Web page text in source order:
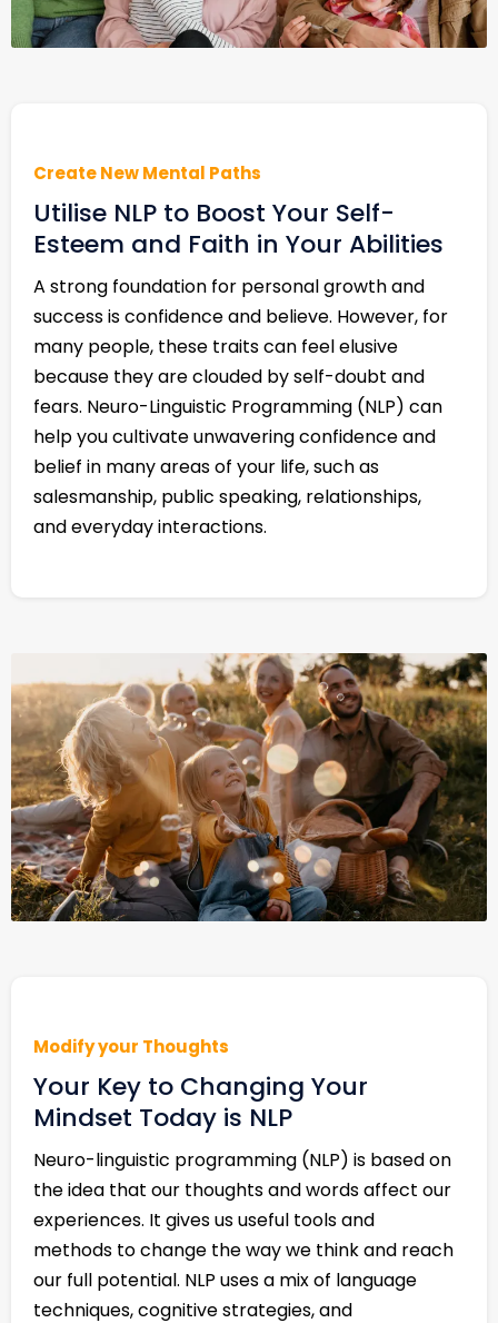
Create New Mental Paths
Utilise NLP to Boost Your Self-
Esteem and Faith in Your Abilities
A strong foundation for personal growth and
success is confidence and believe. However, for
many people, these traits can feel elusive
because they are clouded by self-doubt and
fears. Neuro-Linguistic Programming (NLP) can
help you cultivate unwavering confidence and
belief in many areas of your life, such as
salesmanship, public speaking, relationships,
and everyday interactions.
Modify your Thoughts
Your Key to Changing Your
Mindset Today is NLP
Neuro-linguistic programming (NLP) is based on
the idea that our thoughts and words affect our
experiences. It gives us useful tools and
methods to change the way we think and reach
our full potential. NLP uses a mix of language
techniques, cognitive strategies, and